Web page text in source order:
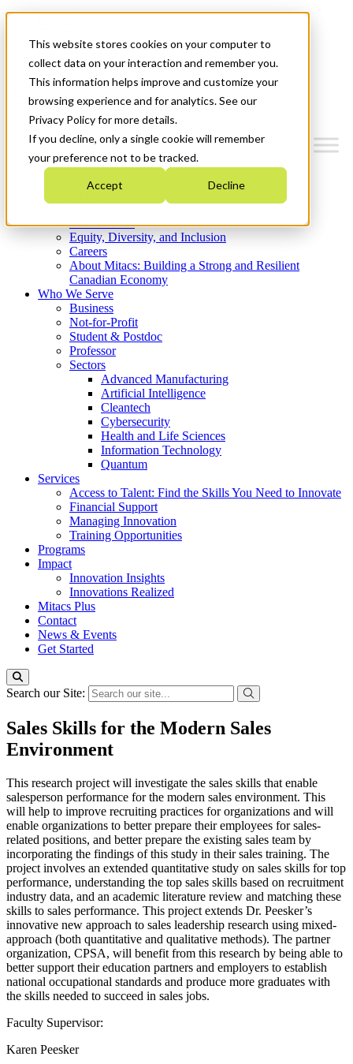
This website stores cookies on your computer to
collect data on your interaction and remember you.
This information helps improve and customize your
browsing experience and for analytics. See our
Privacy Policy for more details.
If you decline, only a single cookie will remember
your preference not to be tracked.
Accept Decline
News & Events
Get Started
Menu
Who We Are
Strategic Plan 2026-2030
What We Do
Equity, Diversity, and Inclusion
Careers
About Mitacs: Building a Strong and Resilient
Canadian Economy
Who We Serve
Business
Not-for-Profit
Student & Postdoc
Professor
Sectors
Advanced Manufacturing
Artificial Intelligence
Cleantech
Cybersecurity
Health and Life Sciences
Information Technology
Quantum
Services
Access to Talent: Find the Skills You Need to Innovate
Financial Support
Managing Innovation
Training Opportunities
Programs
Impact
Innovation Insights
Innovations Realized
Mitacs Plus
Contact
News & Events
Get Started
Search our Site:
Sales Skills for the Modern Sales
Environment
This research project will investigate the sales skills that enable
salesperson performance for the modern sales environment. This
will help to improve recruiting practices for organizations and will
enable organizations to better prepare their employees for sales-
related positions, and better prepare the existing sales team by
incorporating the findings of this study in their sales training. The
project involves an extended quantitative study on sales skills for top
performance, understanding the top sales skills based on recruitment
industry data, and an academic literature review and matching these
skills to sales performance. This project extends Dr. Peesker’s
innovative new approach to sales leadership research using mixed-
approach (both quantitative and qualitative methods). The partner
organization, CPSA, will benefit from this research by being able to
better support their education partners and employers to establish
national occupational standards and produce more graduates with
the skills needed to succeed in sales jobs.
Faculty Supervisor:
Karen Peesker